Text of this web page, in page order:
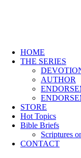
HOME
THE SERIES
AUTHOR
STORE
Hot Topics
Bible Briefs
Scriptures
CONTACT